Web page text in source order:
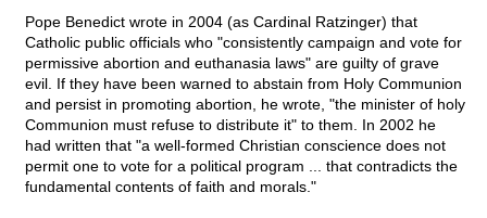
Pope Benedict wrote in 2004 (as Cardinal Ratzinger) that
Catholic public officials who "consistently campaign and vote for
permissive abortion and euthanasia laws" are guilty of grave
evil. If they have been warned to abstain from Holy Communion
and persist in promoting abortion, he wrote, "the minister of holy
Communion must refuse to distribute it" to them. In 2002 he
had written that "a well-formed Christian conscience does not
permit one to vote for a political program ... that contradicts the
fundamental contents of faith and morals."